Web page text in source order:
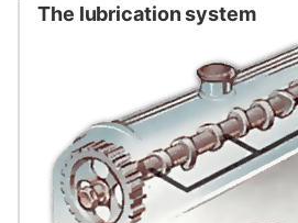
The lubrication system